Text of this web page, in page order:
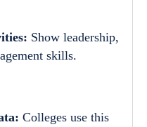
Show leadership,
skills.
Colleges use this